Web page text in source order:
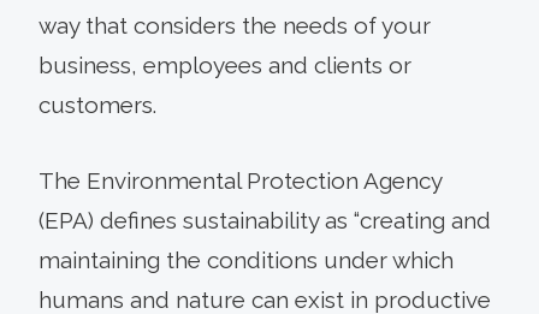
way that considers the needs of your
business, employees and clients or
customers.
The Environmental Protection Agency
(EPA) defines sustainability as “creating and
maintaining the conditions under which
humans and nature can exist in productive